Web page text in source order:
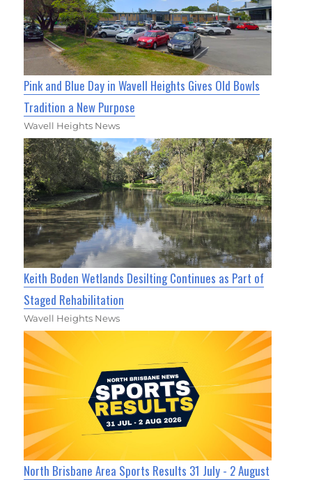
Pink and Blue Day in Wavell Heights Gives Old Bowls
Tradition a New Purpose
Wavell Heights News
Keith Boden Wetlands Desilting Continues as Part of
Staged Rehabilitation
Wavell Heights News
North Brisbane Area Sports Results 31 July - 2 August